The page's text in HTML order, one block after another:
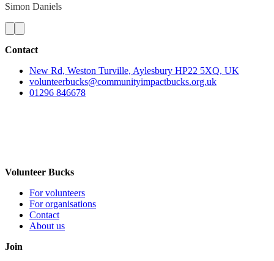
Simon Daniels
Contact
New Rd, Weston Turville, Aylesbury HP22 5XQ, UK
volunteerbucks@communityimpactbucks.org.uk
01296 846678
Volunteer Bucks
For volunteers
For organisations
Contact
About us
Join